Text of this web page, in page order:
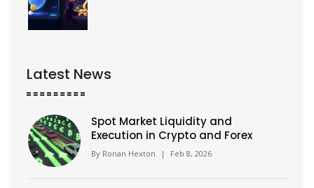
Latest News
Spot Market Liquidity and
Execution in Crypto and Forex
By Ronan Hexton | Feb 8, 2026